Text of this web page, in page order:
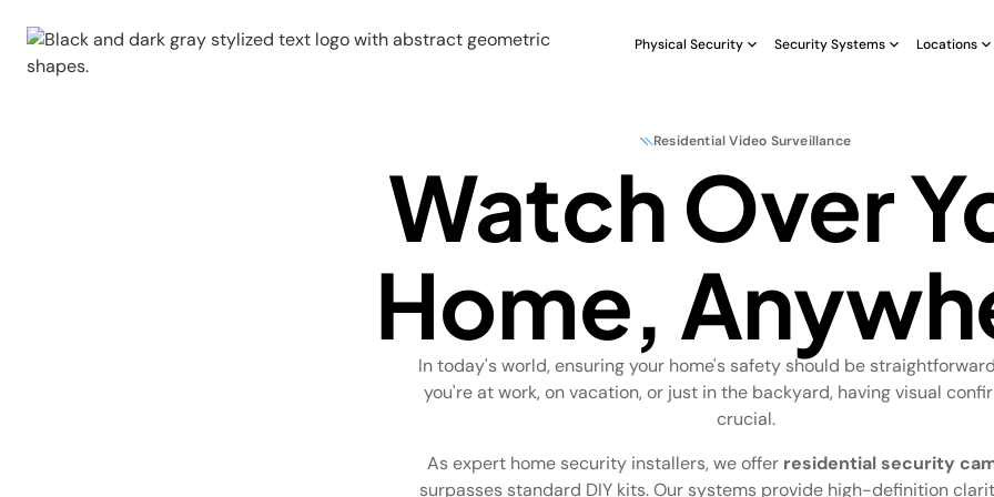
Physical Security Security Systems Locations
Residential Video Surveillance
Watch Over
Home,
In today's world, ensuring your home's safety should be
you're at work, on vacation, or just in the backyard, having visual
crucial.
As expert home security installers, we offer residential security
surpasses standard DIY kits. Our systems provide high-definition